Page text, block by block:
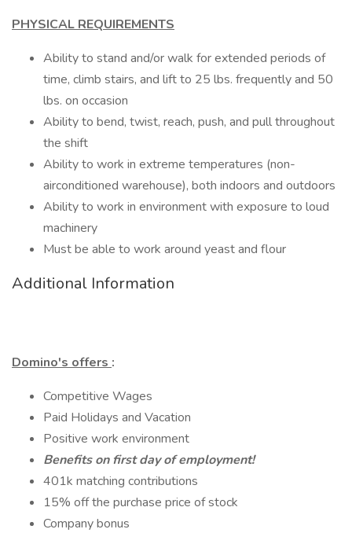
PHYSICAL REQUIREMENTS
Ability to stand and/or walk for extended periods of
time, climb stairs, and lift to 25 lbs. frequently and 50
lbs. on occasion
Ability to bend, twist, reach, push, and pull throughout
the shift
Ability to work in extreme temperatures (non-
airconditioned warehouse), both indoors and outdoors
Ability to work in environment with exposure to loud
machinery
Must be able to work around yeast and flour
Additional Information
Domino's offers :
Competitive Wages
Paid Holidays and Vacation
Positive work environment
Benefits on first day of employment!
401k matching contributions
15% off the purchase price of stock
Company bonus